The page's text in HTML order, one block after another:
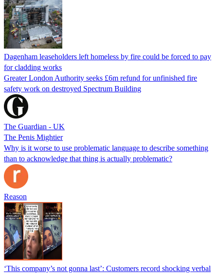
Dagenham leaseholders left homeless by fire could be forced to pay
for cladding works
Greater London Authority seeks £6m refund for unfinished fire
safety work on destroyed Spectrum Building
The Guardian - UK
The Penis Mightier
Why is it worse to use problematic language to describe something
than to acknowledge that thing is actually problematic?
Reason
‘This company’s not gonna last’: Customers record shocking verbal